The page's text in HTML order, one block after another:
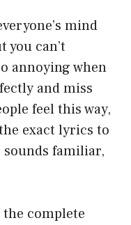
mind
you can’t
annoying when
and miss
feel this way,
exact lyrics to
familiar,
complete